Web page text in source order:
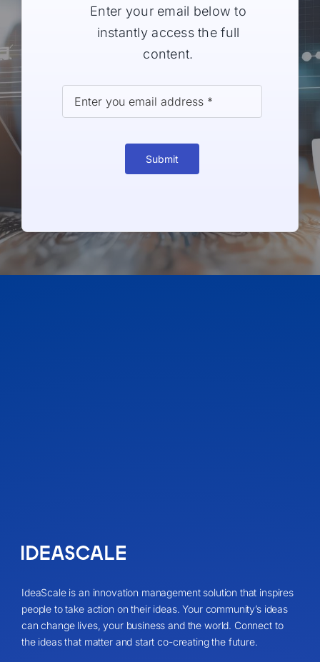
Enter your email below to
instantly access the full
content.
Submit
IdeaScale is an innovation management solution that inspires
people to take action on their ideas. Your community’s ideas
can change lives, your business and the world. Connect to
the ideas that matter and start co-creating the future.